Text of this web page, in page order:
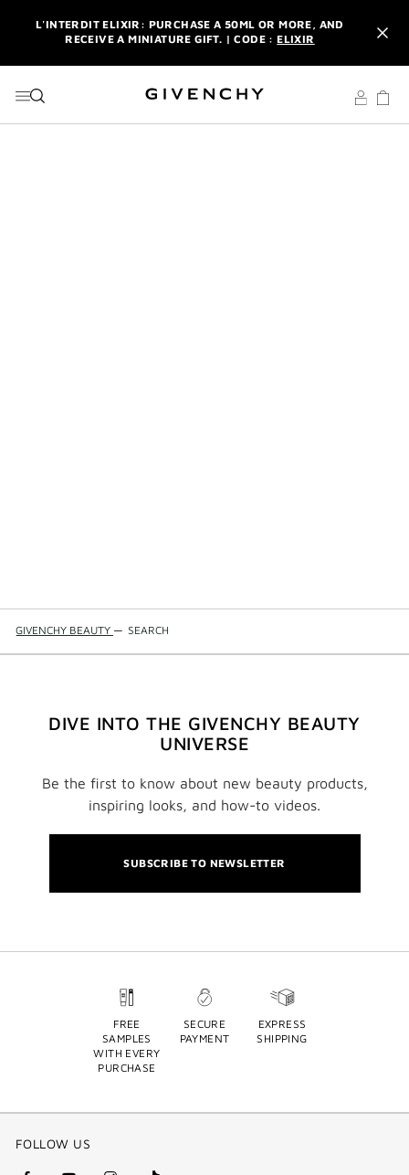
L'INTERDIT ELIXIR: PURCHASE A 50ML OR MORE, AND
RECEIVE A MINIATURE GIFT. | CODE :ELIXIR
WITH YOUR FIRST ORDER.SIGN UP
ENJOY A GIVENCHY POUCH AND MIRROR WITH THE
GIVENCHY BEAUTY — SEARCH
DIVE INTO THE GIVENCHY BEAUTY
UNIVERSE
Be the first to know about new beauty products,
inspiring looks, and how-to videos.
SUBSCRIBE TO NEWSLETTER
FREE
SAMPLES
WITH EVERY
PURCHASE
SECURE
PAYMENT
EXPRESS
SHIPPING
FOLLOW US